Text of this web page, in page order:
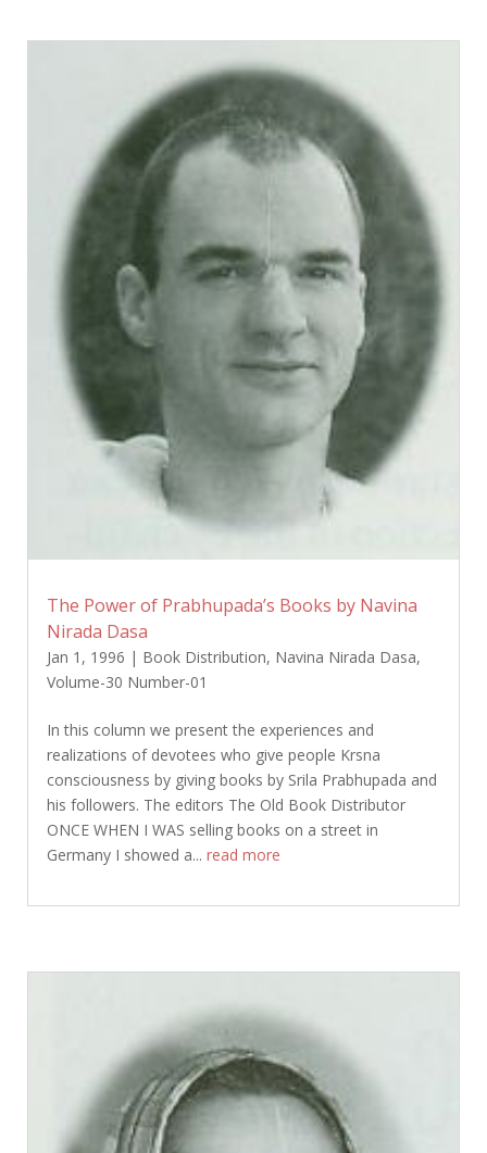
The Power of Prabhupada’s Books by Navina
Nirada Dasa
Jan 1, 1996 | Book Distribution, Navina Nirada Dasa,
Volume-30 Number-01
In this column we present the experiences and
realizations of devotees who give people Krsna
consciousness by giving books by Srila Prabhupada and
his followers. The editors The Old Book Distributor
ONCE WHEN I WAS selling books on a street in
Germany I showed a... read more